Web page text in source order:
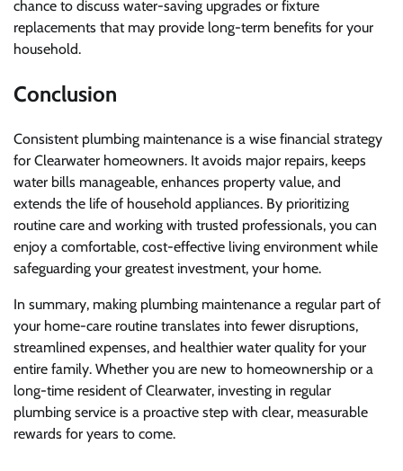
chance to discuss water-saving upgrades or fixture
replacements that may provide long-term benefits for your
household.
Conclusion
Consistent plumbing maintenance is a wise financial strategy
for Clearwater homeowners. It avoids major repairs, keeps
water bills manageable, enhances property value, and
extends the life of household appliances. By prioritizing
routine care and working with trusted professionals, you can
enjoy a comfortable, cost-effective living environment while
safeguarding your greatest investment, your home.
In summary, making plumbing maintenance a regular part of
your home-care routine translates into fewer disruptions,
streamlined expenses, and healthier water quality for your
entire family. Whether you are new to homeownership or a
long-time resident of Clearwater, investing in regular
plumbing service is a proactive step with clear, measurable
rewards for years to come.